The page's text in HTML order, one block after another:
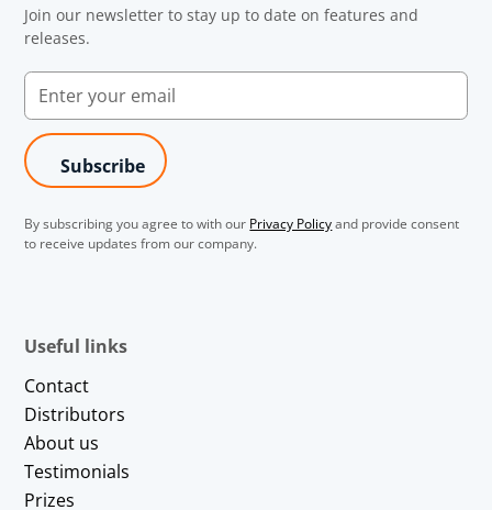
Join our newsletter to stay up to date on features and
releases.
By subscribing you agree to with our Privacy Policyand provide consent
to receive updates from our company.
Useful links
Contact
Distributors
About us
Testimonials
Prizes